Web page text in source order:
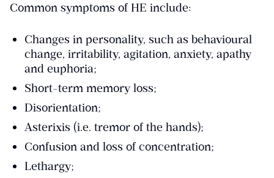
Common symptoms of HE include:
Changes in personality, such as behavioural
change, irritability, agitation, anxiety, apathy
and euphoria;
Short-term memory loss;
Disorientation;
Asterixis (i.e. tremor of the hands);
Confusion and loss of concentration;
Lethargy;